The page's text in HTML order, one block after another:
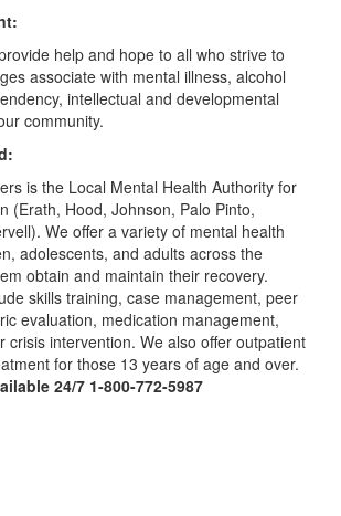
help and hope to all who strive to
associate with mental illness, alcohol
intellectual and developmental
community.
is the Local Mental Health Authority for
(Erath, Hood, Johnson, Palo Pinto,
We offer a variety of mental health
adolescents, and adults across the
obtain and maintain their recovery.
skills training, case management, peer
evaluation, medication management,
crisis intervention. We also offer outpatient
for those 13 years of age and over.
24/7 1-800-772-5987